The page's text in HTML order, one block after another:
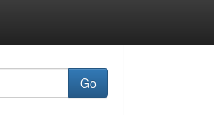
Go